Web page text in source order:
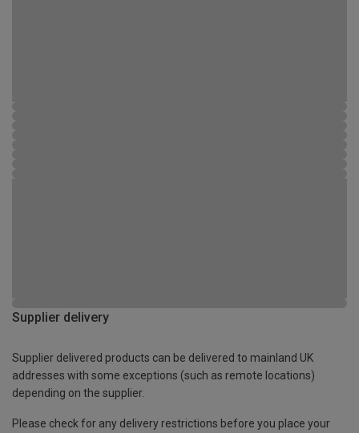
Supplier delivery
Supplier delivered products can be delivered to mainland UK
addresses with some exceptions (such as remote locations)
depending on the supplier.
Please check for any delivery restrictions before you place your